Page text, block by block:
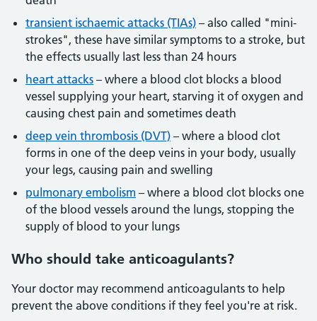
transient ischaemic attacks (TIAs) – also called "mini-
strokes", these have similar symptoms to a stroke, but
the effects usually last less than 24 hours
heart attacks – where a blood clot blocks a blood
vessel supplying your heart, starving it of oxygen and
causing chest pain and sometimes death
deep vein thrombosis (DVT) – where a blood clot
forms in one of the deep veins in your body, usually
your legs, causing pain and swelling
pulmonary embolism – where a blood clot blocks one
of the blood vessels around the lungs, stopping the
supply of blood to your lungs
Who should take anticoagulants?
Your doctor may recommend anticoagulants to help
prevent the above conditions if they feel you're at risk.